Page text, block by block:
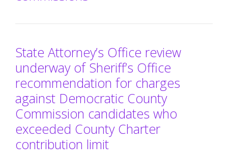
State Attorney’s Office review
underway of Sheriff’s Office
recommendation for charges
against Democratic County
Commission candidates who
exceeded County Charter
contribution limit